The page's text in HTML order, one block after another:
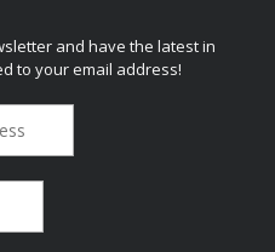
and have the latest in
to your email address!